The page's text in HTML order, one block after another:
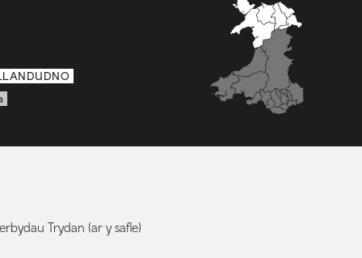
Trydan (ar y safle)